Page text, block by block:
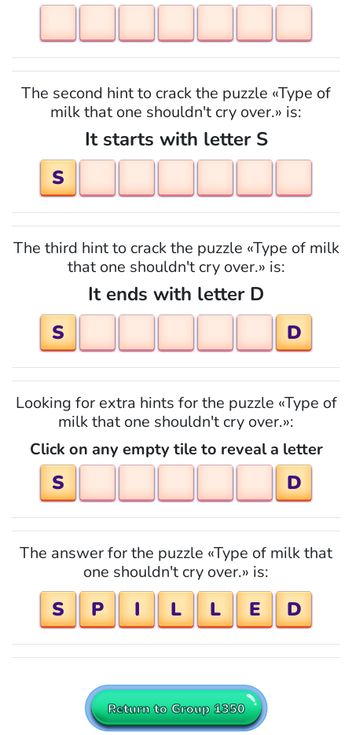
The second hint to crack the puzzle «Type of
milk that one shouldn't cry over.» is:
It starts with letter S
S
The third hint to crack the puzzle «Type of milk
that one shouldn't cry over.» is:
It ends with letter D
S
D
Looking for extra hints for the puzzle «Type of
milk that one shouldn't cry over.»:
Click on any empty tile to reveal a letter
S D
The answer for the puzzle «Type of milk that
one shouldn't cry over.» is:
S P I L L E D
Return to Group 1350